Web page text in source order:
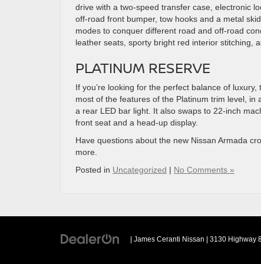
drive with a two-speed transfer case, electronic
off-road front bumper, tow hooks and a metal
modes to conquer different road and off-road
leather seats, sporty bright red interior stitching,
PLATINUM RESERVE
If you’re looking for the perfect balance of
most of the features of the Platinum trim level,
a rear LED bar light. It also swaps to 22-inch
front seat and a head-up display.
Have questions about the new Nissan Armada
more.
Posted in Uncategorized | No Comments »
| James Ceranti Nissan 3130 Highway